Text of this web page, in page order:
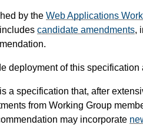
by the Web Applications
candidate amendments,
deployment of this specification
a specification that, after
from Working Group
may incorporate